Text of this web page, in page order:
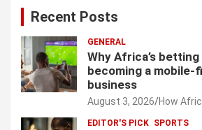
Recent Posts
GENERAL
Why Africa’s
becoming a
business
August 3, 2026 How
EDITOR'S PICK SPORTS